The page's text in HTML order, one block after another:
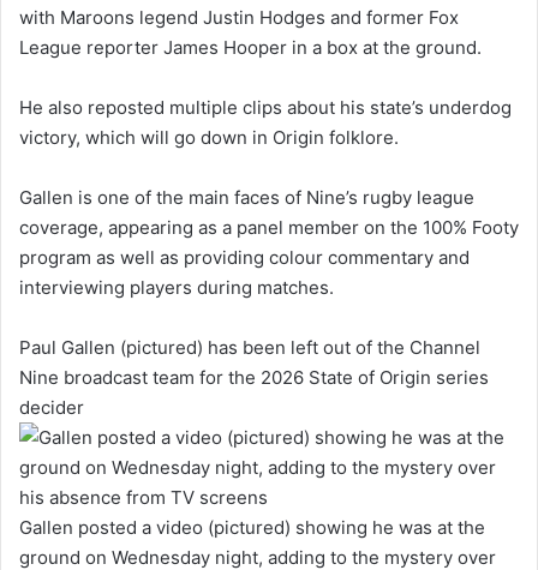
with Maroons legend Justin Hodges and former Fox
League reporter James Hooper in a box at the ground.
He also reposted multiple clips about his state’s underdog
victory, which will go down in Origin folklore.
Gallen is one of the main faces of Nine’s rugby league
coverage, appearing as a panel member on the 100% Footy
program as well as providing colour commentary and
interviewing players during matches.
Paul Gallen (pictured) has been left out of the Channel
Nine broadcast team for the 2026 State of Origin series
decider
Gallen posted a video (pictured) showing he was at the
ground on Wednesday night, adding to the mystery over